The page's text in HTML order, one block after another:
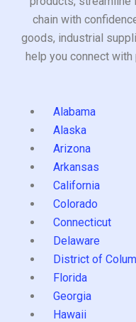
chain with
goods, industrial
help you connect
Alabama
Alaska
Arizona
Arkansas
California
Colorado
Connecticut
Delaware
District of
Florida
Georgia
Hawaii